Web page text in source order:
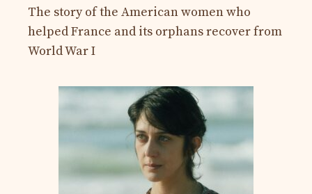
The story of the American women who
helped France and its orphans recover from
World War I